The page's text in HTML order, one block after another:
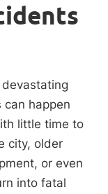
can happen
little time to
city, older
or even
into fatal